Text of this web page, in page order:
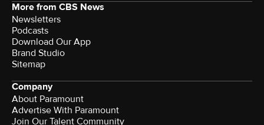
More from CBS News
Newsletters
Podcasts
Download Our App
Brand Studio
Sitemap
Company
About Paramount
Advertise With Paramount
Join Our Talent Community